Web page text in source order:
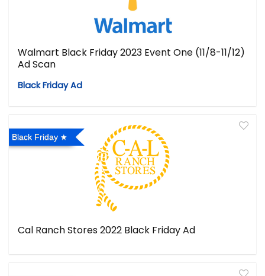
Walmart Black Friday 2023 Event One (11/8-11/12)
Ad Scan
Black Friday Ad
Black Friday
Cal Ranch Stores 2022 Black Friday Ad